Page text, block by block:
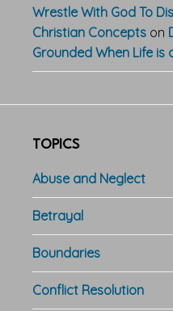
Wrestle With God To
Christian Concepts on
Grounded When Life is
TOPICS
Abuse and Neglect
Betrayal
Boundaries
Conflict Resolution